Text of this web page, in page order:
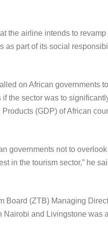
the airline intends to
as part of its social
on African governments
the sector was to
(GDP) of African
governments not to
in the tourism sector,” he
Board (ZTB) Managing
Nairobi and Livingstone was